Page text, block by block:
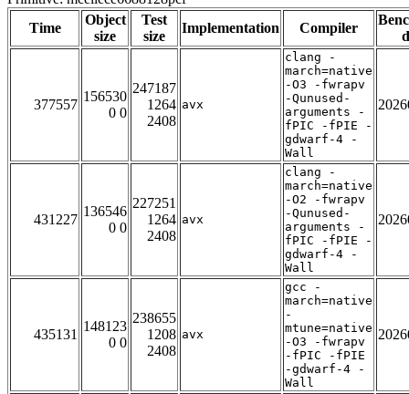
Time
Object
size
Test
size
Implementation Compiler
377557
156530
0 0
247187
1264
2408
avx
clang -
march=native
-O3 -fwrapv
-Qunused-
arguments -
fPIC -fPIE -
gdwarf-4 -
Wall
431227
136546
0 0
227251
1264
2408
avx
clang -
march=native
-O2 -fwrapv
-Qunused-
arguments -
fPIC -fPIE -
gdwarf-4 -
Wall
435131
148123
0 0
238655
1208
2408
avx
gcc -
march=native
-
mtune=native
-O3 -fwrapv
-fPIC -fPIE
-gdwarf-4 -
Wall